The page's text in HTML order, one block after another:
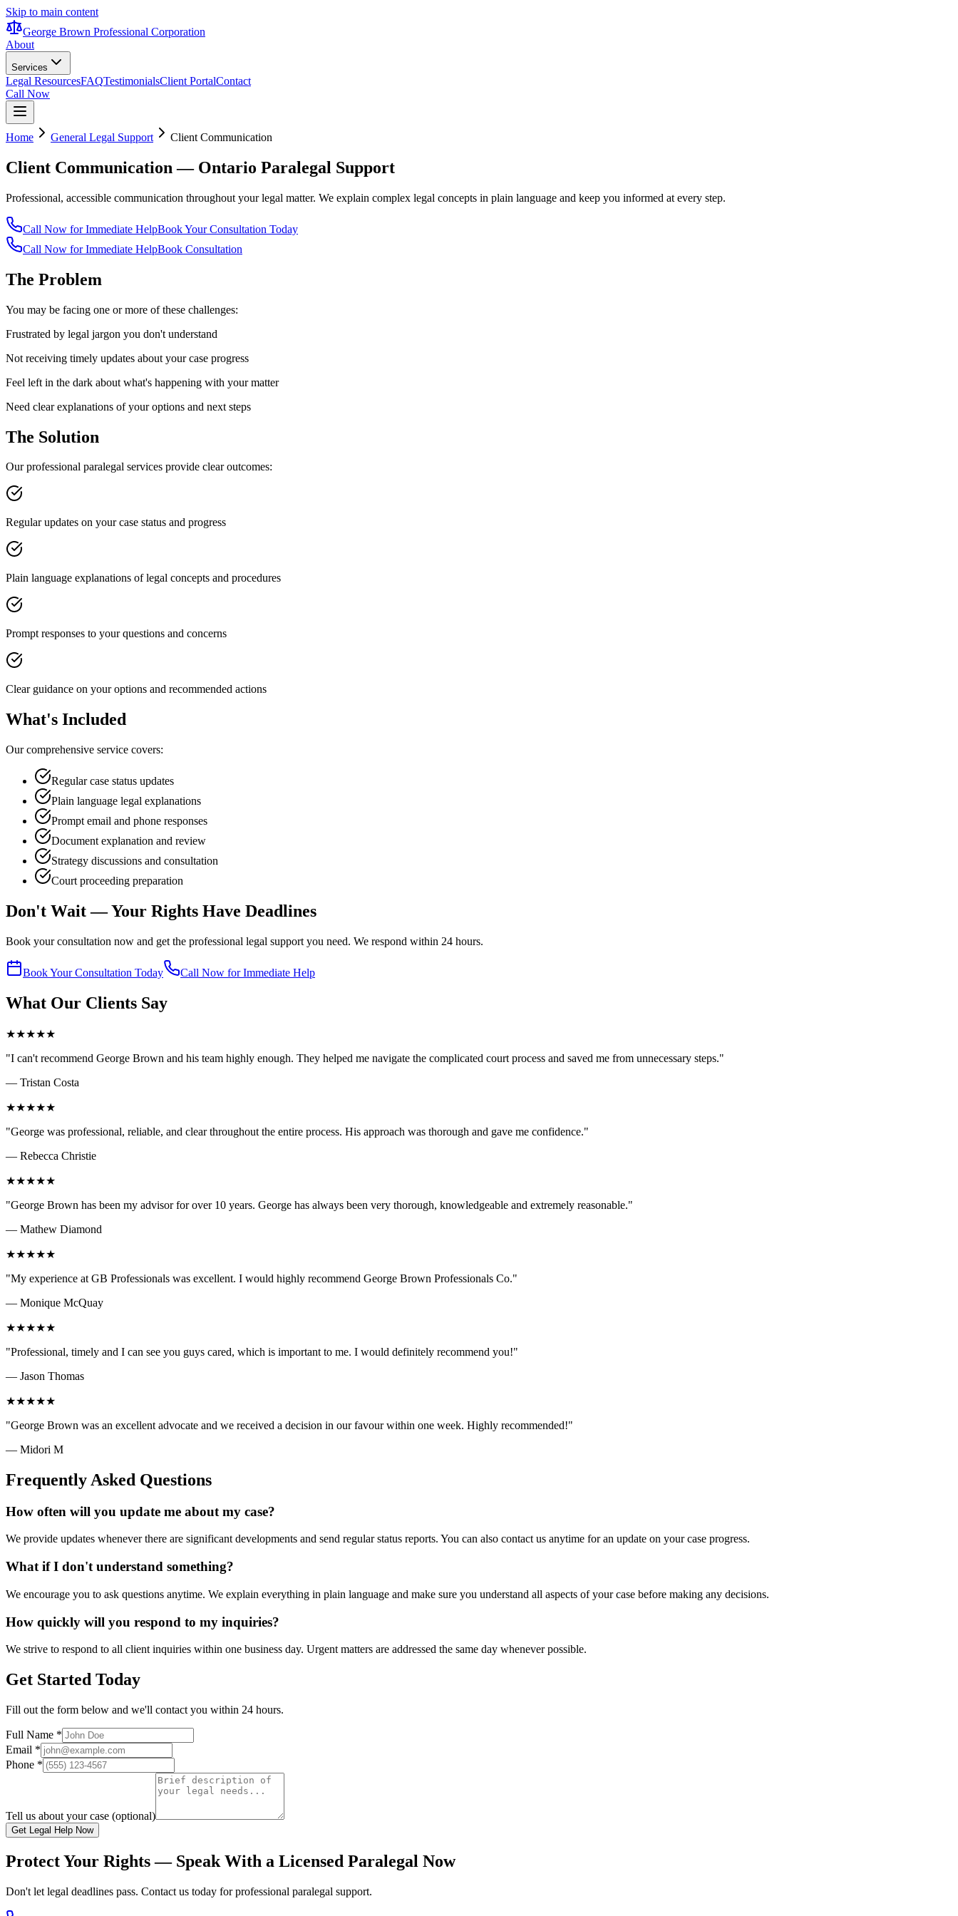
Skip to main content
George Brown Professional Corporation
About
Services
Legal ResourcesFAQTestimonialsClient PortalContact
Call Now
Home General Legal Support Client Communication
Client Communication — Ontario Paralegal Support
Professional, accessible communication throughout your legal matter. We explain complex legal concepts in plain language and keep you informed at every step.
Call Now for Immediate HelpBook Your Consultation Today
Call Now for Immediate HelpBook Consultation
The Problem
You may be facing one or more of these challenges:
Frustrated by legal jargon you don't understand
Not receiving timely updates about your case progress
Feel left in the dark about what's happening with your matter
Need clear explanations of your options and next steps
The Solution
Our professional paralegal services provide clear outcomes:
Regular updates on your case status and progress
Plain language explanations of legal concepts and procedures
Prompt responses to your questions and concerns
Clear guidance on your options and recommended actions
What's Included
Our comprehensive service covers:
Regular case status updates
Plain language legal explanations
Prompt email and phone responses
Document explanation and review
Strategy discussions and consultation
Court proceeding preparation
Don't Wait — Your Rights Have Deadlines
Book your consultation now and get the professional legal support you need. We respond within 24 hours.
Book Your Consultation Today Call Now for Immediate Help
What Our Clients Say
★★★★★
"I can't recommend George Brown and his team highly enough. They helped me navigate the complicated court process and saved me from unnecessary steps."
— Tristan Costa
★★★★★
"George was professional, reliable, and clear throughout the entire process. His approach was thorough and gave me confidence."
— Rebecca Christie
★★★★★
"George Brown has been my advisor for over 10 years. George has always been very thorough, knowledgeable and extremely reasonable."
— Mathew Diamond
★★★★★
"My experience at GB Professionals was excellent. I would highly recommend George Brown Professionals Co."
— Monique McQuay
★★★★★
"Professional, timely and I can see you guys cared, which is important to me. I would definitely recommend you!"
— Jason Thomas
★★★★★
"George Brown was an excellent advocate and we received a decision in our favour within one week. Highly recommended!"
— Midori M
Frequently Asked Questions
How often will you update me about my case?
We provide updates whenever there are significant developments and send regular status reports. You can also contact us anytime for an update on your case progress.
What if I don't understand something?
We encourage you to ask questions anytime. We explain everything in plain language and make sure you understand all aspects of your case before making any decisions.
How quickly will you respond to my inquiries?
We strive to respond to all client inquiries within one business day. Urgent matters are addressed the same day whenever possible.
Get Started Today
Fill out the form below and we'll contact you within 24 hours.
Full Name *
Email *
Phone *
Tell us about your case (optional)
Get Legal Help Now
Protect Your Rights — Speak With a Licensed Paralegal Now
Don't let legal deadlines pass. Contact us today for professional paralegal support.